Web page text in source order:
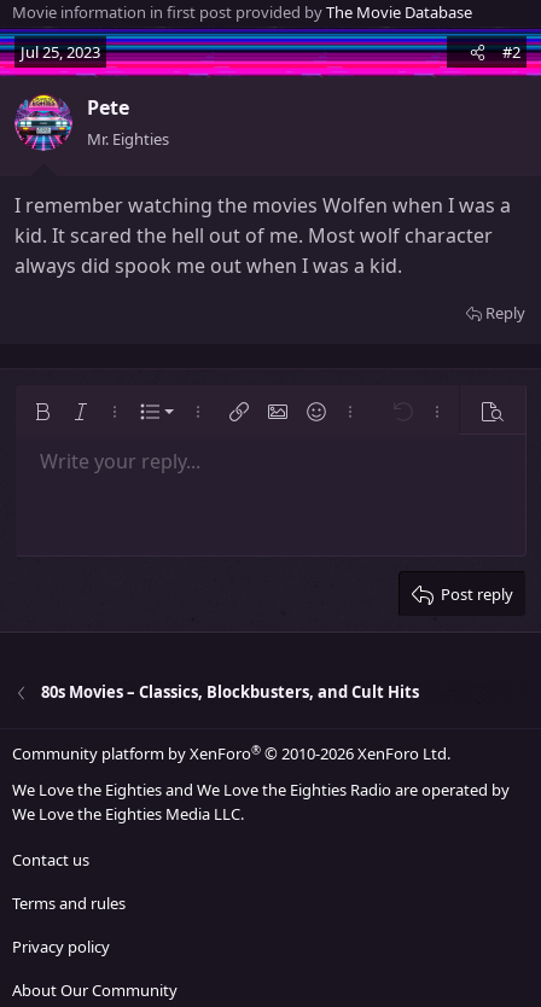
b
y
Movie information in first post provided byThe Movie Database
Jul 25, 2023
#2
Pete
Mr. Eighties
I remember watching the movies Wolfen when I was a
kid. It scared the hell out of me. Most wolf character
always did spook me out when I was a kid.
Reply
Bold Italic More options…
List
Ordered list
More options…
Insert linkInsert image
SmiliesMore options…More Preview
Font size 9
26
Text colorFont family
Arial
Trebuchet MS
Strike-through
Underline
AlignmentAlign left
Paragraph format
Normal
Heading 2
Insert GIF
QuoteMediaInsert tableInsert horizontal line
RedoToggle BB code
Remove formatting
Drafts
Write your reply...
Post reply
80s Movies – Classics, Blockbusters, and Cult Hits
Community platform by XenForo® © 2010-2026 XenForo Ltd.
We Love the Eighties and We Love the Eighties Radio are operated by
We Love the Eighties Media LLC.
Contact us
Terms and rules
Privacy policy
About Our Community